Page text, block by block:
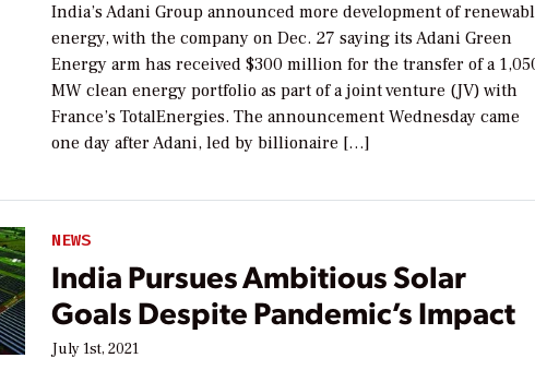
India’s Adani Group announced more development of
energy, with the company on Dec. 27 saying its Adani Green
Energy arm has received $300 million for the transfer of a
MW clean energy portfolio as part of a joint venture (JV) with
France’s TotalEnergies. The announcement Wednesday came
one day after Adani, led by billionaire […]
NEWS
India Pursues Ambitious Solar
Goals Despite Pandemic’s Impact
July 1st, 2021